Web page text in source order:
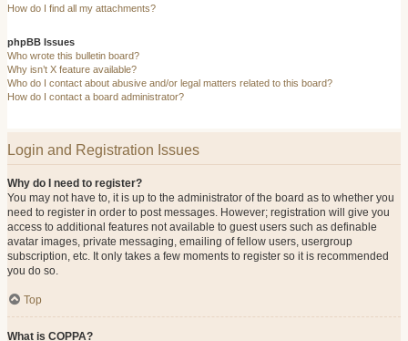
How do I find all my attachments?
phpBB Issues
Who wrote this bulletin board?
Why isn’t X feature available?
Who do I contact about abusive and/or legal matters related to this board?
How do I contact a board administrator?
Login and Registration Issues
Why do I need to register?
You may not have to, it is up to the administrator of the board as to whether you
need to register in order to post messages. However; registration will give you
access to additional features not available to guest users such as definable
avatar images, private messaging, emailing of fellow users, usergroup
subscription, etc. It only takes a few moments to register so it is recommended
you do so.
Top
What is COPPA?